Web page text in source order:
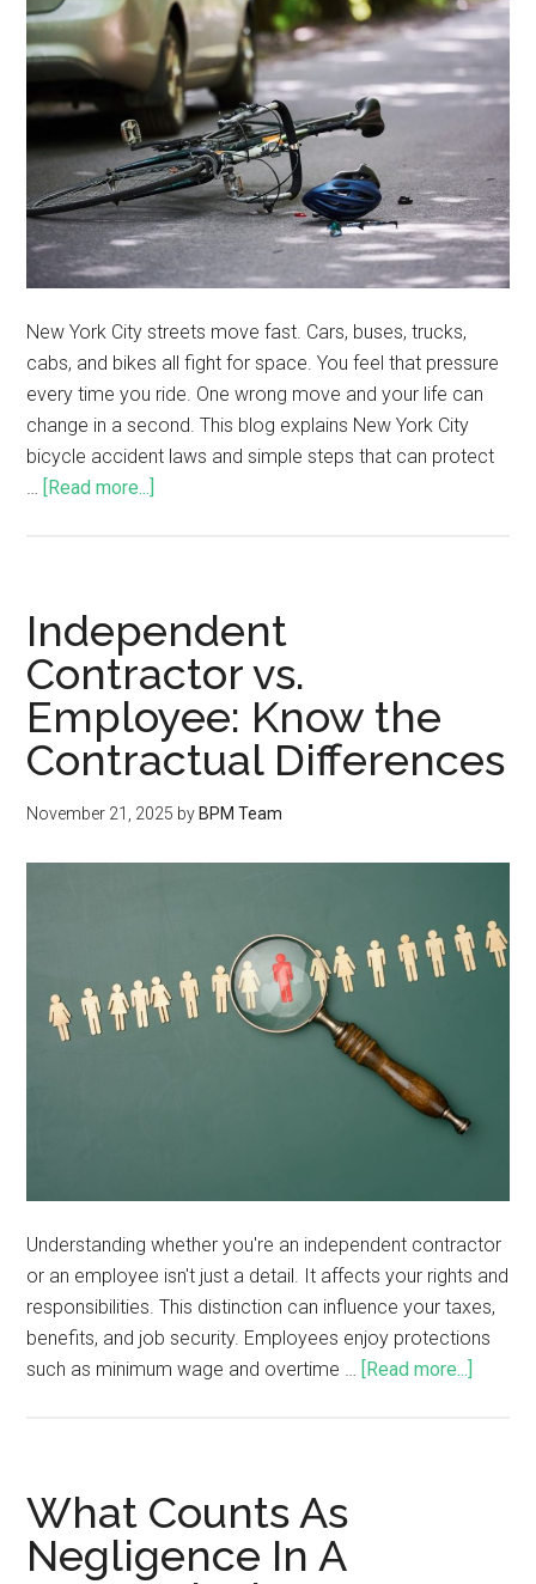
New York City streets move fast. Cars, buses, trucks,
cabs, and bikes all fight for space. You feel that pressure
every time you ride. One wrong move and your life can
change in a second. This blog explains New York City
bicycle accident laws and simple steps that can protect
[Read more...]
Independent
Contractor vs.
Employee: Know the
Contractual Differences
November 21, 2025 byBPM Team
Understanding whether you're an independent contractor
or an employee isn't just a detail. It affects your rights and
responsibilities. This distinction can influence your taxes,
benefits, and job security. Employees enjoy protections
such as minimum wage and overtime … [Read more...]
What Counts As
Negligence In A